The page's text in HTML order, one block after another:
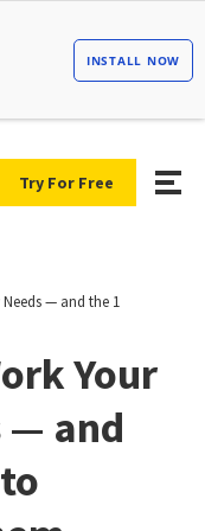
Try For Free
— and the 1
Your
— and